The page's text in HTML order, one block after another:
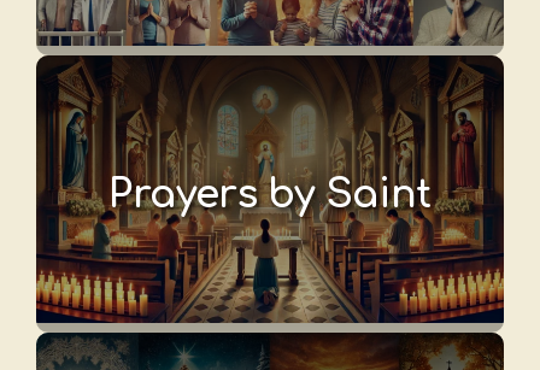
Prayers by Saint